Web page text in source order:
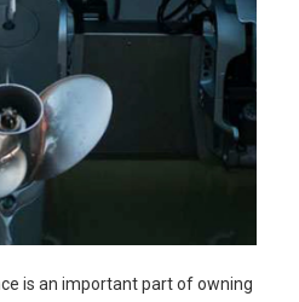
is an important part of owning